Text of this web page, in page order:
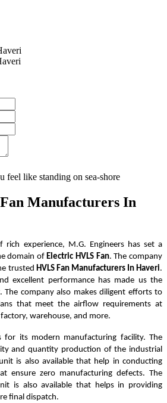
like standing on sea-shore
Manufacturers In
experience, M.G. Engineers has set a
domain of Electric HVLS Fan. The company
trusted HVLS Fan Manufacturers In Haveri.
excellent performance has made us the
The company also makes diligent efforts to
that meet the airflow requirements at
warehouse, and more.
for its modern manufacturing facility. The
and quantity production of the industrial
is also available that help in conducting
ensure zero manufacturing defects. The
is also available that helps in providing
final dispatch.